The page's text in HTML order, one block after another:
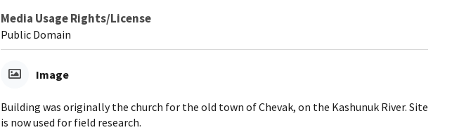
Media Usage Rights/License
Public Domain
Image
Building was originally the church for the old town of Chevak, on the Kashunuk River. Site
is now used for field research.